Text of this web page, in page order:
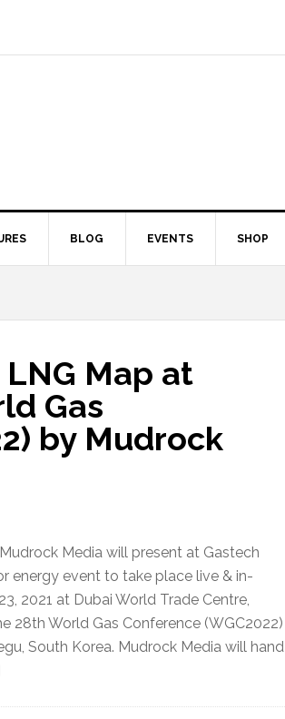
BLOG EVENTS SHOP
Map at
Gas
by Mudrock
Media will present at Gastech
energy event to take place live & in-
2021 at Dubai World Trade Centre,
28th World Gas Conference (WGC2022)
South Korea. Mudrock Media will hand